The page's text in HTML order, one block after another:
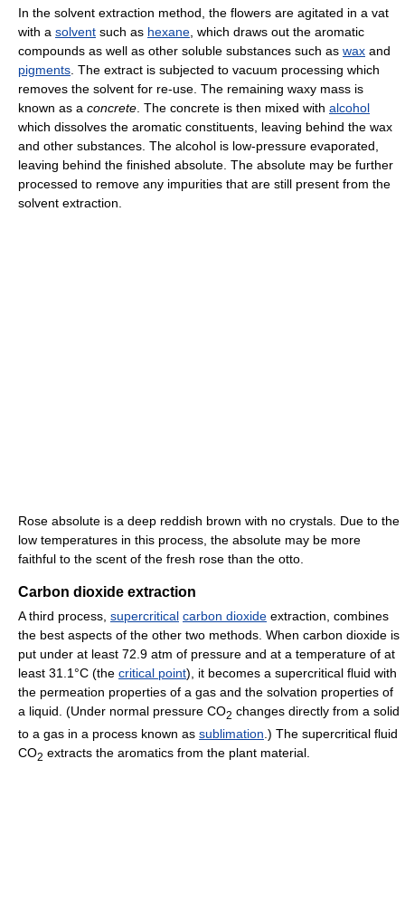
In the solvent extraction method, the flowers are agitated in a vat
with a solvent such as hexane, which draws out the aromatic
compounds as well as other soluble substances such as wax and
pigments. The extract is subjected to vacuum processing which
removes the solvent for re-use. The remaining waxy mass is
known as a concrete. The concrete is then mixed with alcohol
which dissolves the aromatic constituents, leaving behind the wax
and other substances. The alcohol is low-pressure evaporated,
leaving behind the finished absolute. The absolute may be further
processed to remove any impurities that are still present from the
solvent extraction.
Rose absolute is a deep reddish brown with no crystals. Due to the
low temperatures in this process, the absolute may be more
faithful to the scent of the fresh rose than the otto.
Carbon dioxide extraction
A third process, supercritical carbon dioxide extraction, combines
the best aspects of the other two methods. When carbon dioxide is
put under at least 72.9 atm of pressure and at a temperature of at
least 31.1°C (the critical point), it becomes a supercritical fluid with
the permeation properties of a gas and the solvation properties of
a liquid. (Under normal pressure CO2 changes directly from a solid
to a gas in a process known as sublimation .) The supercritical fluid
CO2 extracts the aromatics from the plant material.